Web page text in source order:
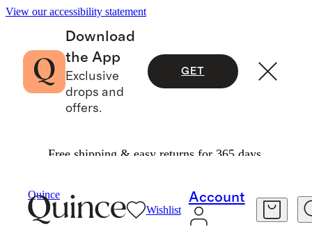
View our accessibility statement
Download
the App
Exclusive
drops and
offers.
GET
Free shipping & easy returns for 365 days.
Quince
Wishlist
Account